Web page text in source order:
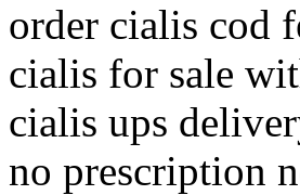
order cialis cod
cialis for sale
cialis ups
no prescription